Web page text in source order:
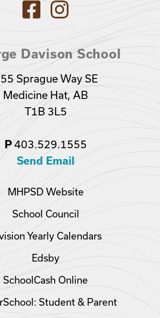
Davison School
Sprague Way SE
Medicine Hat, AB
T1B 3L5
P403.529.1555
Send Email
MHPSD Website
School Council
Yearly Calendars
Edsby
SchoolCash Online
Student & Parent